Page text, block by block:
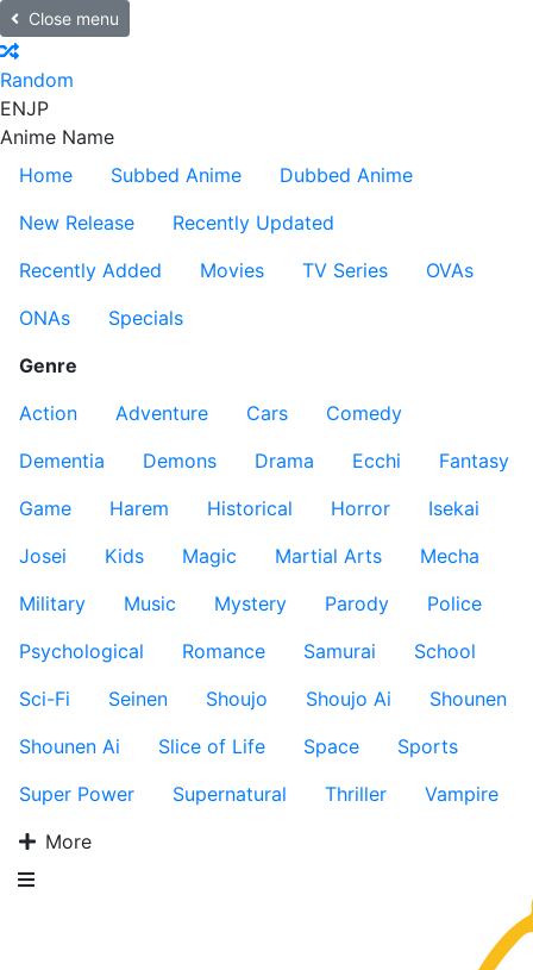
Close menu
Random
ENJP
Anime Name
Home
Subbed Anime
Dubbed Anime
New Release
Recently Updated
Recently Added
Movies TV Series
OVAs
ONAs
Specials
Genre
Action
Adventure Cars
Comedy
Dementia
Demons Drama Ecchi
Fantasy
Game
Harem Historical Horror
Isekai
Josei
Kids Magic Martial Arts
Mecha
Military
Music Mystery Parody
Police
Psychological
Romance Samurai
School
Sci-Fi
Seinen Shoujo Shoujo Ai
Shounen
Shounen Ai
Slice of Life Space
Sports
Super Power
Supernatural Thriller
Vampire
More